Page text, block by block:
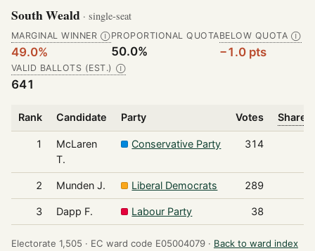
South Weald · single-seat
MARGINAL WINNER Ⓘ
49.0%
PROPORTIONAL QUOTA
50.0%
BELOW QUOTA Ⓘ
−1.0 pts
VALID BALLOTS (EST.) Ⓘ
641
Rank Candidate Party Votes Share
1
McLaren
T.
Conservative Party 314
2 Munden J. Liberal Democrats 289
3 Dapp F. Labour Party 38
Electorate 1,505 · EC ward code E05004079 · Back to ward index